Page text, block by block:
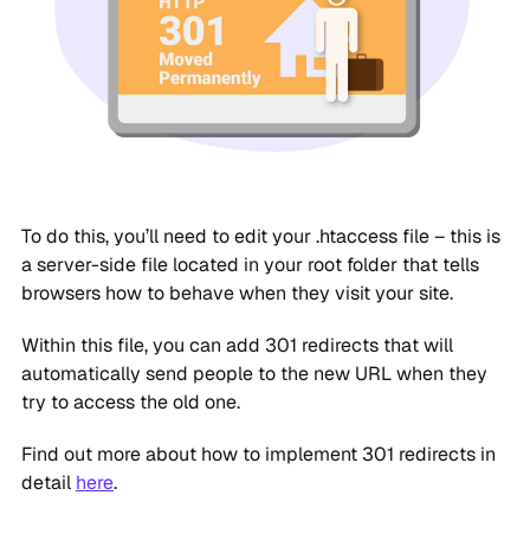
To do this, you’ll need to edit your .htaccess file – this is
a server-side file located in your root folder that tells
browsers how to behave when they visit your site.
Within this file, you can add 301 redirects that will
automatically send people to the new URL when they
try to access the old one.
Find out more about how to implement 301 redirects in
detail here.